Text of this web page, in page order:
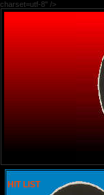
charset=utf-8" />
HIT LIST